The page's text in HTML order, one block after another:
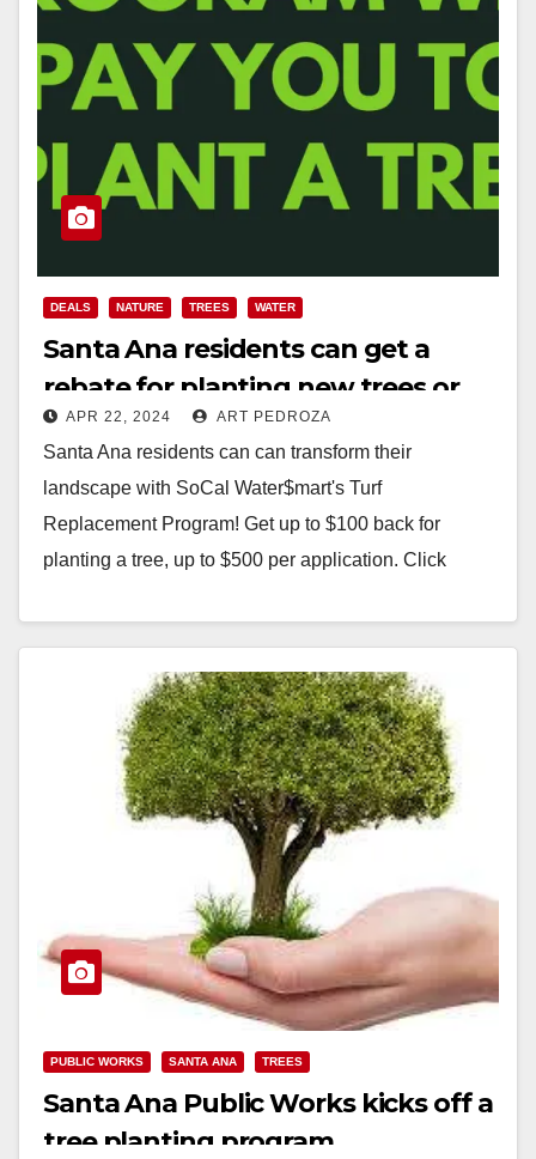
DEALS NATURE TREES WATER
Santa Ana residents can get a
rebate for planting new trees or
replacing their grass lawns
APR 22, 2024 ART PEDROZA
Santa Ana residents can can transform their
landscape with SoCal Water$mart's Turf
Replacement Program! Get up to $100 back for
planting a tree, up to $500 per application. Click
Read More
PUBLIC WORKS SANTA ANA TREES
Santa Ana Public Works kicks off a
tree planting program